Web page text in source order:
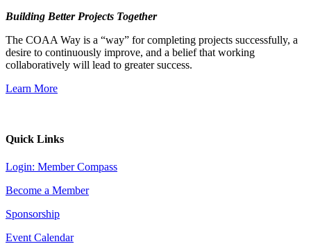
Building Better Projects Together
The COAA Way is a “way” for completing projects successfully, a
desire to continuously improve, and a belief that working
collaboratively will lead to greater success.
Learn More
Quick Links
Login: Member Compass
Become a Member
Sponsorship
Event Calendar